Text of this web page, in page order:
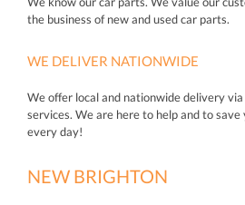
the business of new and used car parts.
WE DELIVER NATIONWIDE
We offer local and nationwide delivery
services. We are here to help and to
every day!
NEW BRIGHTON